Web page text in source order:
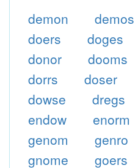
demon demos
doers
doges
donor
dooms
dorrs
doser
dowse
dregs
endow
enorm
genom
genro
gnome
goers